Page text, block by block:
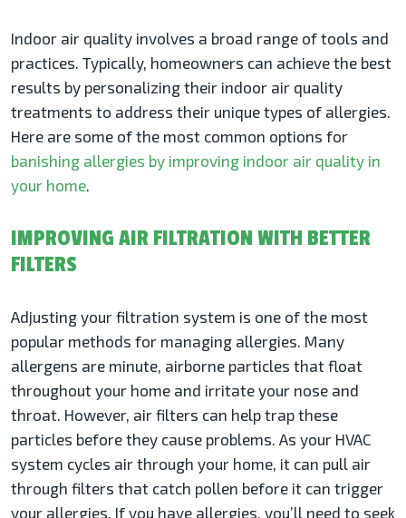
Indoor air quality involves a broad range of tools and
practices. Typically, homeowners can achieve the best
results by personalizing their indoor air quality
treatments to address their unique types of allergies.
Here are some of the most common options for
banishing allergies by improving indoor air quality in
your home.
IMPROVING AIR FILTRATION WITH BETTER
FILTERS
Adjusting your filtration system is one of the most
popular methods for managing allergies. Many
allergens are minute, airborne particles that float
throughout your home and irritate your nose and
throat. However, air filters can help trap these
particles before they cause problems. As your HVAC
system cycles air through your home, it can pull air
through filters that catch pollen before it can trigger
your allergies. If you have allergies, you’ll need to seek